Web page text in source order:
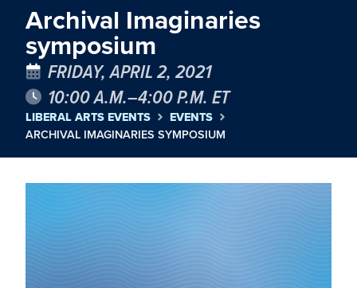
Archival Imaginaries
symposium
FRIDAY, APRIL 2, 2021
10:00 A.M.–4:00 P.M. ET
LIBERAL ARTS EVENTS EVENTS
ARCHIVAL IMAGINARIES SYMPOSIUM